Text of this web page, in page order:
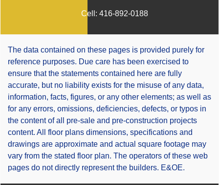
Cell: 416-892-0188
The data contained on these pages is provided purely for
reference purposes. Due care has been exercised to
ensure that the statements contained here are fully
accurate, but no liability exists for the misuse of any data,
information, facts, figures, or any other elements; as well as
for any errors, omissions, deficiencies, defects, or typos in
the content of all pre-sale and pre-construction projects
content. All floor plans dimensions, specifications and
drawings are approximate and actual square footage may
vary from the stated floor plan. The operators of these web
pages do not directly represent the builders. E&OE.